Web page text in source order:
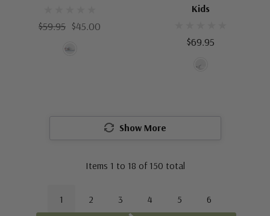
$59.95 $45.00
Kids
$69.95
Show More
Items 1 to 18 of 150 total
1 2 3 4 5 6